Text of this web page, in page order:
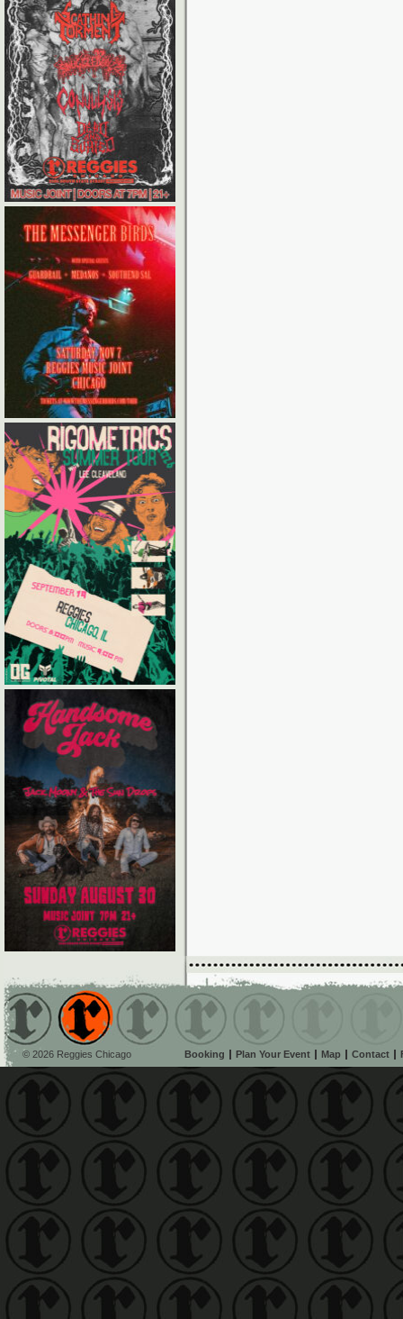
© 2026 Reggies Chicago Booking Plan Your Event Map Contact